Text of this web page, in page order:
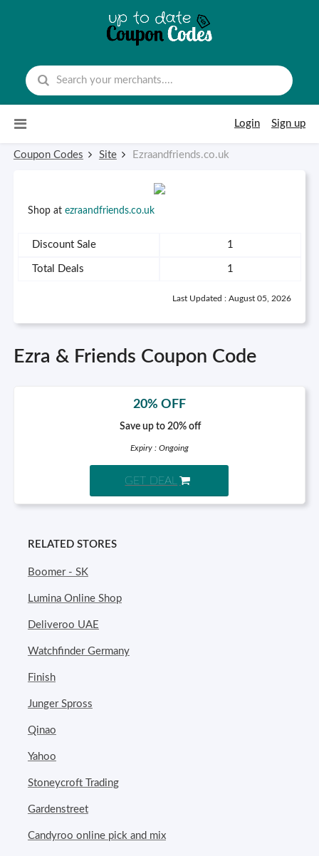
Login
Sign up
Coupon Codes Site Ezraandfriends.co.uk
Shop at ezraandfriends.co.uk
Discount Sale 1
Total Deals 1
Last Updated : August 05, 2026
Ezra & Friends Coupon Code
20% OFF
Save up to 20% off
Expiry : Ongoing
GET DEAL
RELATED STORES
Boomer - SK
Lumina Online Shop
Deliveroo UAE
Watchfinder Germany
Finish
Junger Spross
Qinao
Yahoo
Stoneycroft Trading
Gardenstreet
Candyroo online pick and mix